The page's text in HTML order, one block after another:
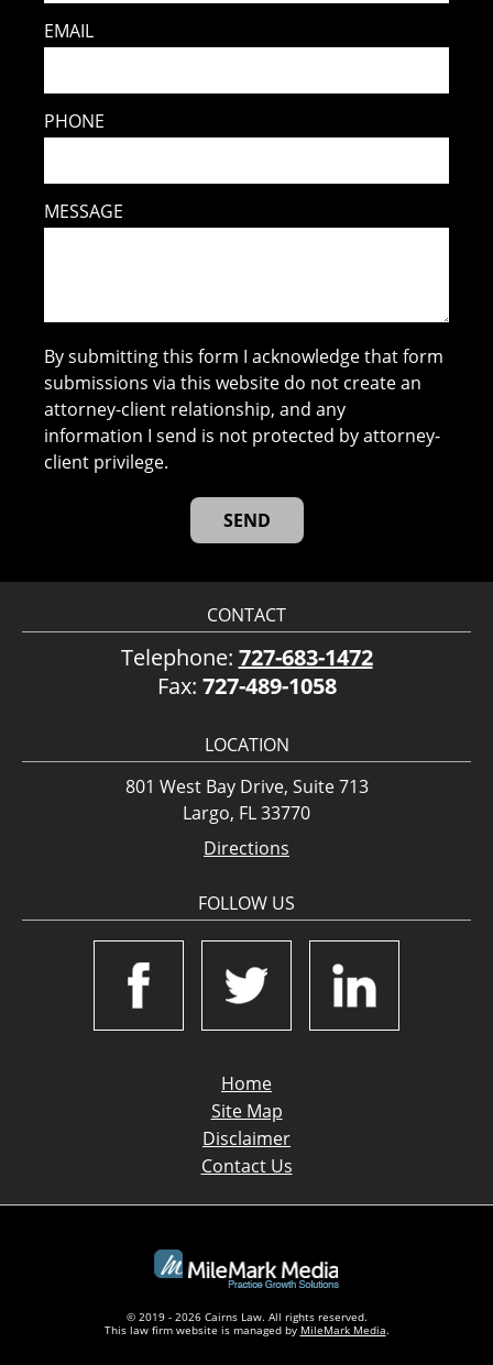
EMAIL
PHONE
MESSAGE
By submitting this form I acknowledge that form
submissions via this website do not create an
attorney-client relationship, and any
information I send is not protected by attorney-
client privilege.
CONTACT
Telephone: 727-683-1472
Fax: 727-489-1058
LOCATION
801 West Bay Drive, Suite 713
Largo, FL 33770
Directions
FOLLOW US
Home
Site Map
Disclaimer
Contact Us
© 2019 - 2026 Cairns Law. All rights reserved.
This law firm website is managed by MileMark Media.